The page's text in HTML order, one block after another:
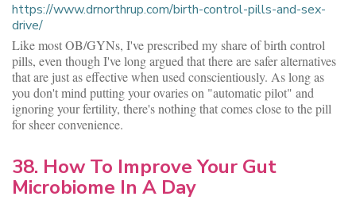
https://www.drnorthrup.com/birth-control-pills-and-sex-
drive/
Like most OB/GYNs, I've prescribed my share of birth control
pills, even though I've long argued that there are safer alternatives
that are just as effective when used conscientiously. As long as
you don't mind putting your ovaries on "automatic pilot" and
ignoring your fertility, there's nothing that comes close to the pill
for sheer convenience.
38. How To Improve Your Gut
Microbiome In A Day